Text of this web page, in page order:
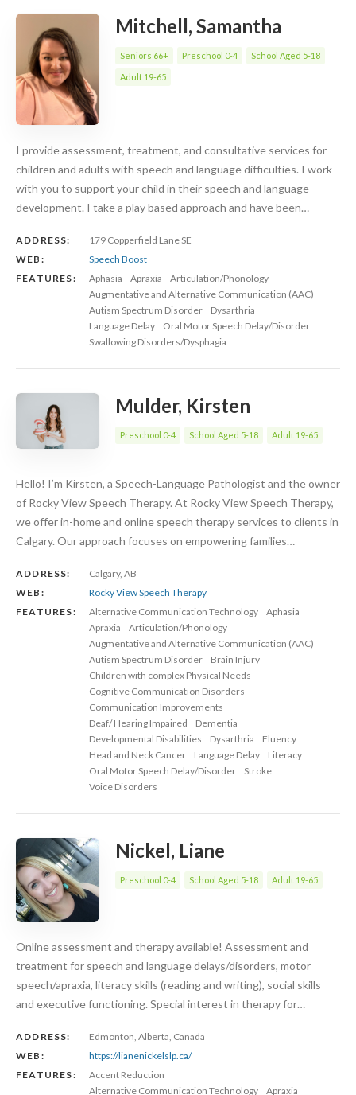
Mitchell, Samantha
Seniors 66+ Preschool 0-4 School Aged 5-18
Adult 19-65
I provide assessment, treatment, and consultative services for
children and adults with speech and language difficulties. I work
with you to support your child in their speech and language
development. I take a play based approach and have been…
ADDRESS:
179 Copperfield Lane SE
WEB:
Speech Boost
FEATURES:
Aphasia Apraxia
Articulation/Phonology
Augmentative and Alternative Communication (AAC)
Autism Spectrum Disorder
Dysarthria
Language Delay
Oral Motor Speech Delay/Disorder
Swallowing Disorders/Dysphagia
Mulder, Kirsten
Preschool 0-4 School Aged 5-18 Adult 19-65
Hello! I’m Kirsten, a Speech-Language Pathologist and the owner
of Rocky View Speech Therapy. At Rocky View Speech Therapy,
we offer in-home and online speech therapy services to clients in
Calgary. Our approach focuses on empowering families…
ADDRESS:
Calgary, AB
WEB:
Rocky View Speech Therapy
FEATURES:
Alternative Communication Technology
Aphasia
Apraxia
Articulation/Phonology
Augmentative and Alternative Communication (AAC)
Autism Spectrum Disorder
Brain Injury
Children with complex Physical Needs
Cognitive Communication Disorders
Communication Improvements
Deaf/ Hearing Impaired
Dementia
Developmental Disabilities
Dysarthria
Fluency
Head and Neck Cancer
Language Delay
Literacy
Oral Motor Speech Delay/Disorder
Stroke
Voice Disorders
Nickel, Liane
Preschool 0-4 School Aged 5-18 Adult 19-65
Online assessment and therapy available! Assessment and
treatment for speech and language delays/disorders, motor
speech/apraxia, literacy skills (reading and writing), social skills
and executive functioning. Special interest in therapy for…
ADDRESS:
Edmonton, Alberta, Canada
WEB:
https://lianenickelslp.ca/
FEATURES:
Accent Reduction
Alternative Communication Technology
Apraxia